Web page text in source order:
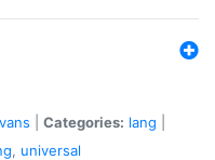
Categories: lang
, universal